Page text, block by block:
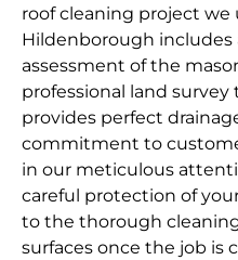
roof cleaning project we
Hildenborough
assessment of the
professional land
provides perfect
commitment to
in our meticulous
careful protection of
to the thorough
surfaces once the job is